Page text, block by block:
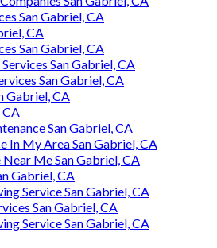
San Gabriel, CA
CA
San Gabriel, CA
San Gabriel, CA
San Gabriel, CA
Gabriel, CA
CA
San Gabriel, CA
In My Area San Gabriel, CA
Me San Gabriel, CA
Gabriel, CA
Service San Gabriel, CA
San Gabriel, CA
Service San Gabriel, CA